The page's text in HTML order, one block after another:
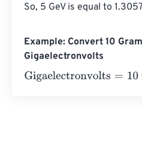
So, 5 GeV is equal to
Example: Convert 10
Gigaelectronvolts
Gigaelectronvolts=10